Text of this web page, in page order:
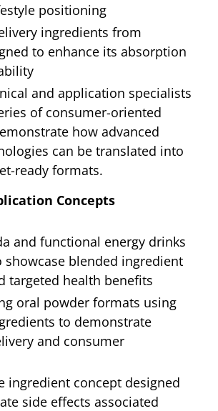
positioning
ingredients from
to enhance its absorption
and application specialists
of consumer-oriented
how advanced
can be translated into
ready formats.
Concepts
and functional energy drinks
showcase blended ingredient
targeted health benefits
oral powder formats using
to demonstrate
and consumer
ingredient concept designed
side effects associated